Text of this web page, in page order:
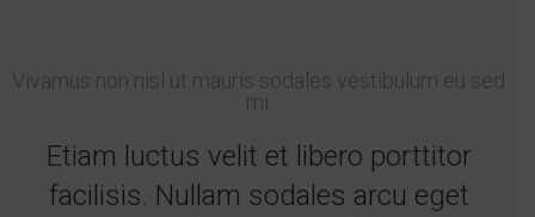
Vivamus non nisl ut mauris sodales vestibulum eu sed
mi.
Etiam luctus velit et libero porttitor
facilisis. Nullam sodales arcu eget